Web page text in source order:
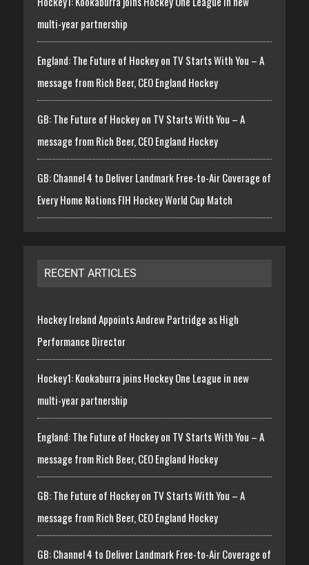
multi-year partnership
England: The Future of Hockey on TV Starts With You – A
message from Rich Beer, CEO England Hockey
GB: The Future of Hockey on TV Starts With You – A
message from Rich Beer, CEO England Hockey
GB: Channel 4 to Deliver Landmark Free-to-Air Coverage of
Every Home Nations FIH Hockey World Cup Match
RECENT ARTICLES
Hockey Ireland Appoints Andrew Partridge as High
Performance Director
Hockey1: Kookaburra joins Hockey One League in new
multi-year partnership
England: The Future of Hockey on TV Starts With You – A
message from Rich Beer, CEO England Hockey
GB: The Future of Hockey on TV Starts With You – A
message from Rich Beer, CEO England Hockey
GB: Channel 4 to Deliver Landmark Free-to-Air Coverage of